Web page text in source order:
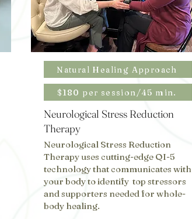
Natural Healing Approach
$180 per session/45 min.
Neurological Stress Reduction
Therapy
Neurological Stress Reduction
Therapy uses cutting-edge QI-5
technology that communicates with
your body to identify top stressors
and supporters needed for whole-
body healing.